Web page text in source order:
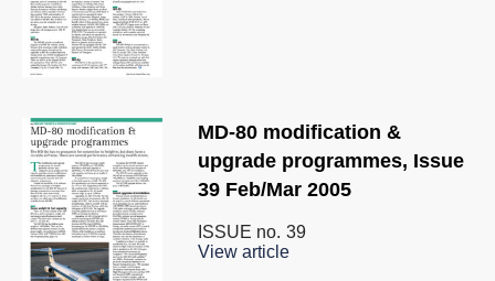
MD-80 modification &
upgrade programmes, Issue
39 Feb/Mar 2005
ISSUE no. 39
View article